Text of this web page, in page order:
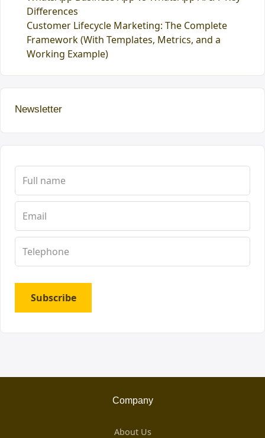
Differences
Customer Lifecycle Marketing: The Complete
Framework (With Templates, Metrics, and a
Working Example)
Newsletter
Subscribe
Company
About Us